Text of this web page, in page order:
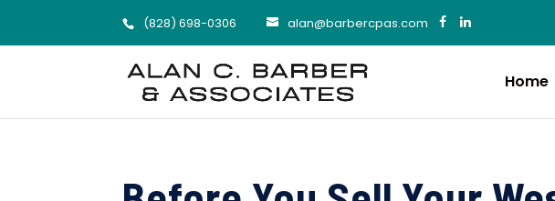
(828) 698-0306 alan@barbercpas.com
Home